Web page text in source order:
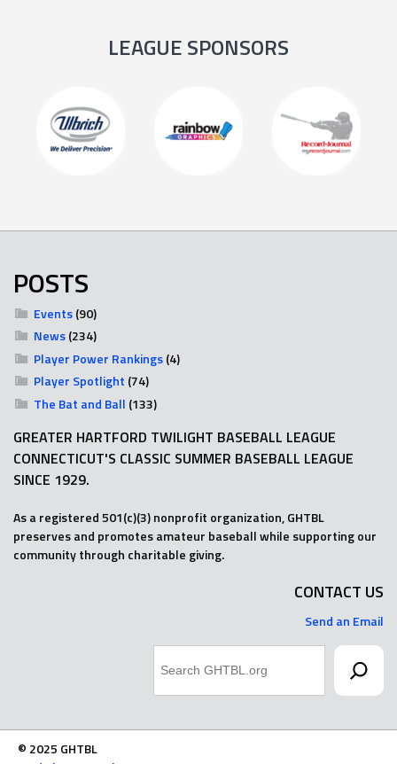
LEAGUE SPONSORS
POSTS
Events(90)
News(234)
Player Power Rankings(4)
Player Spotlight (74)
The Bat and Ball (133)
GREATER HARTFORD TWILIGHT BASEBALL LEAGUE
CONNECTICUT'S CLASSIC SUMMER BASEBALL LEAGUE
SINCE 1929.
As a registered 501(c)(3) nonprofit organization, GHTBL
preserves and promotes amateur baseball while supporting our
community through charitable giving.
CONTACT US
Send an Email
© 2025 GHTBL